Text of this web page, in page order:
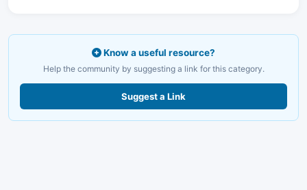
Know a useful resource?
Help the community by suggesting a link for this category.
Suggest a Link